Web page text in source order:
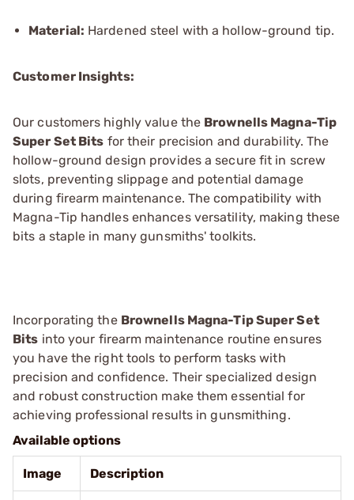
Material: Hardened steel with a hollow-ground tip.
Customer Insights:
Our customers highly value the Brownells Magna-Tip
Super Set Bits for their precision and durability. The
hollow-ground design provides a secure fit in screw
slots, preventing slippage and potential damage
during firearm maintenance. The compatibility with
Magna-Tip handles enhances versatility, making these
bits a staple in many gunsmiths' toolkits.
Incorporating the Brownells Magna-Tip Super Set
Bits into your firearm maintenance routine ensures
you have the right tools to perform tasks with
precision and confidence. Their specialized design
and robust construction make them essential for
achieving professional results in gunsmithing.
Available options
Image Description